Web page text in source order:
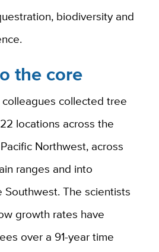
biodiversity and
the core
collected tree
locations across the
Northwest, across
ranges and into
Southwest. The scientists
growth rates have
over a 91-year time